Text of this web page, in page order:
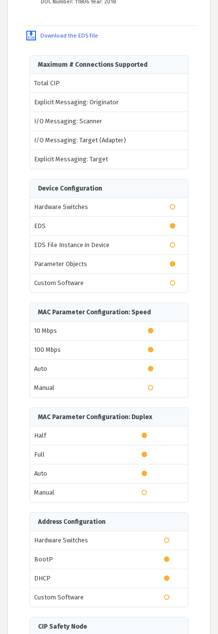
DOC Number: 11806 Year: 2018
Download the EDS File
Maximum # Connections Supported
Total CIP
Explicit Messaging: Originator
I/O Messaging: Scanner
I/O Messaging: Target (Adapter)
Explicit Messaging: Target
Device Configuration
Hardware Switches
EDS
EDS File Instance in Device
Parameter Objects
Custom Software
MAC Parameter Configuration: Speed
10 Mbps
100 Mbps
Auto
Manual
MAC Parameter Configuration: Duplex
Half
Full
Auto
Manual
Address Configuration
Hardware Switches
BootP
DHCP
Custom Software
CIP Safety Node